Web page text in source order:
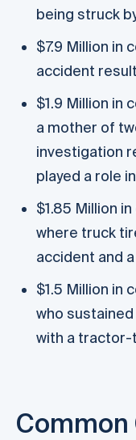
being struck
$7.9 Million in
accident
$1.9 Million in
a mother of
investigation
played a role
$1.85 Million
where truck
accident and
$1.5 Million in
who
with a tractor-
Common